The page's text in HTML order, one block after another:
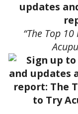
updates
“The Top